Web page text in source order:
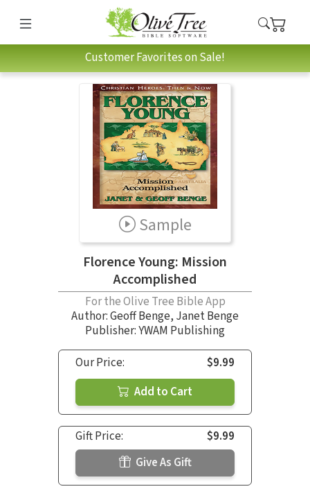
Customer Favorites on Sale!
Sample
Florence Young: Mission
Accomplished
For the Olive Tree Bible App
Author:Geoff Benge, Janet Benge
Publisher: YWAM Publishing
Our Price:
$9.99
Add to Cart
Gift Price:
$9.99
Give As Gift